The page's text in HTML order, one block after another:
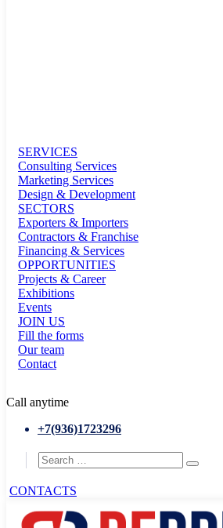
SERVICES
Consulting Services
Marketing Services
Design & Development
SECTORS
Exporters & Importers
Contractors & Franchise
Financing & Services
OPPORTUNITIES
Projects & Career
Exhibitions
Events
JOIN US
Fill the forms
Our team
Contact
Call anytime
+7(936)1723296
CONTACTS